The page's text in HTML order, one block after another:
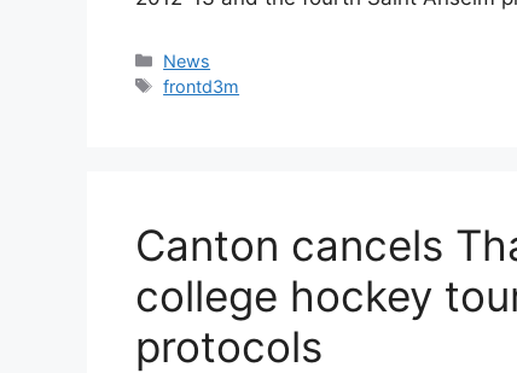
Categories
News
Tags
frontd3m
Canton cancels
college hockey
protocols